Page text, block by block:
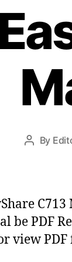
P
u
t
h
By
be PDF
view